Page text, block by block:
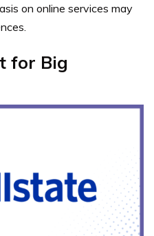
on online services may
for Big